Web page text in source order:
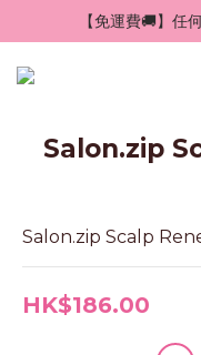
【免運費🚚】任
Salon.zip
Salon.zip Scalp
HK$186.00